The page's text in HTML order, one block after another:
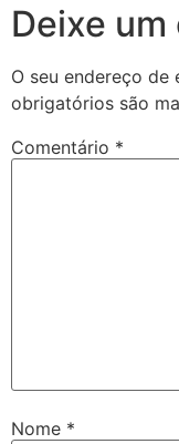
Deixe
O seu endereço de
obrigatórios são
Comentário *
Nome *